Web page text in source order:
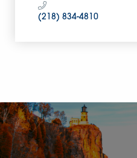
(218) 834-4810